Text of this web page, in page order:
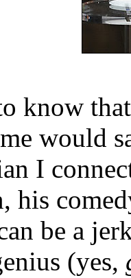
know
would
I
his
be a
(yes,